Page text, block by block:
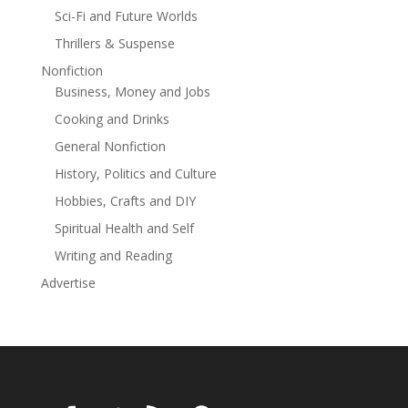
Sci-Fi and Future Worlds
Thrillers & Suspense
Nonfiction
Business, Money and Jobs
Cooking and Drinks
General Nonfiction
History, Politics and Culture
Hobbies, Crafts and DIY
Spiritual Health and Self
Writing and Reading
Advertise